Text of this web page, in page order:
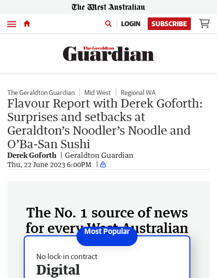
Menu LOGIN SUBSCRIBE
The Geraldton Guardian Mid West Regional WA
Flavour Report with Derek Goforth:
Surprises and setbacks at
Geraldton’s Noodler’s Noodle and
O’Ba-San Sushi
Derek Goforth Geraldton Guardian
Thu, 22 June 2023 6:00PM
The No. 1 source of news
for every West Australian
No lock-in contract
Digital